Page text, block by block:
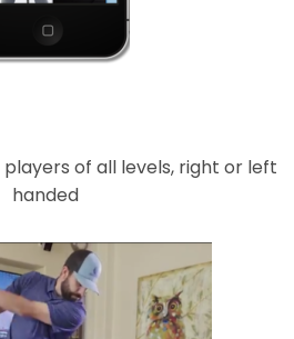
players of all levels, right or left
handed